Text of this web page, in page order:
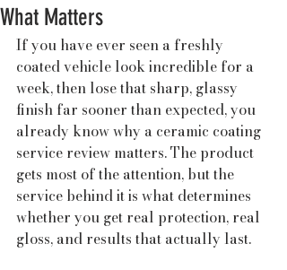
What Matters
If you have ever seen a freshly
coated vehicle look incredible for a
week, then lose that sharp, glassy
finish far sooner than expected, you
already know why a ceramic coating
service review matters. The product
gets most of the attention, but the
service behind it is what determines
whether you get real protection, real
gloss, and results that actually last.